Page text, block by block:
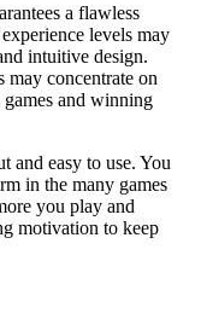
a flawless
levels may
intuitive design.
may concentrate on
and winning
easy to use. You
in the many games
you play and
motivation to keep